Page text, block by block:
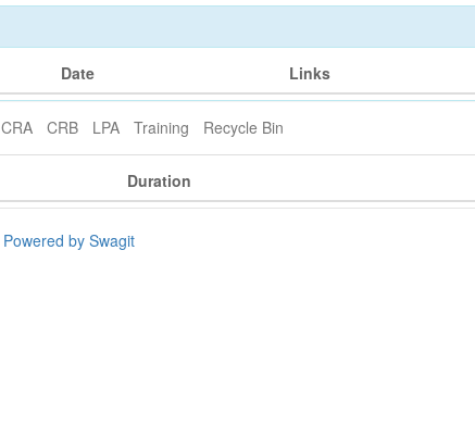
Date Links
CRA CRB LPA Training Recycle Bin
Duration
Powered by Swagit